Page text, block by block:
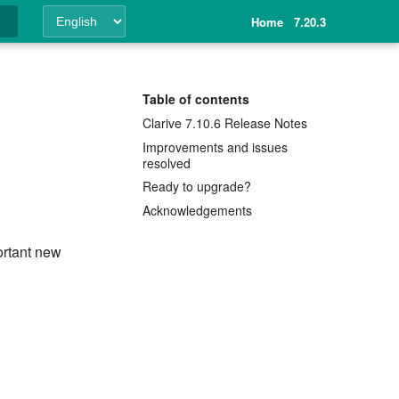
Home 7.20.3
Table of contents
Clarive 7.10.6 Release Notes
Improvements and issues
resolved
Ready to upgrade?
Acknowledgements
new